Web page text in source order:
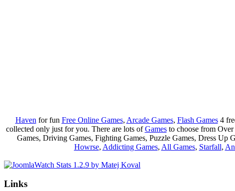
Haven for fun Free Online Games, Arcade Games, Flash Games4
collected only just for you. There are lots ofGamesto choose from Over
Games, Driving Games, Fighting Games, Puzzle Games, Dress Up
Howrse, Addicting Games, All Games, Starfall,
Links